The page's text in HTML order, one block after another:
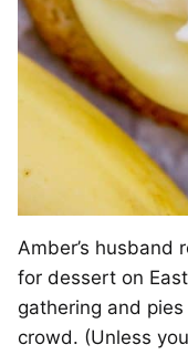
Amber’s husband
for dessert on
gathering and
crowd. (Unless